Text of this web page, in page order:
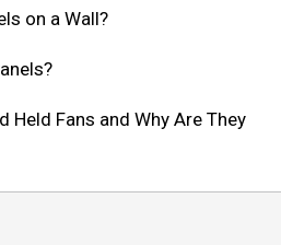
on a Wall?
Held Fans and Why Are They